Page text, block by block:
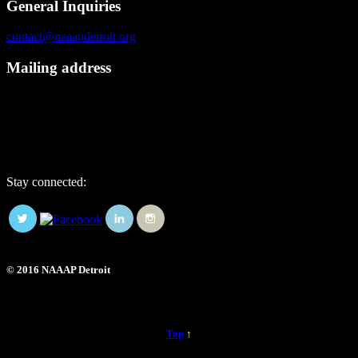
General Inquiries
contact@naaapdetroit.org
Mailing address
Stay connected:
© 2016 NAAAP Detroit
Top ↑